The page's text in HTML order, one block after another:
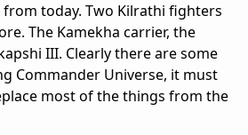
today. Two Kilrathi fighters
The Kamekha carrier, the
III. Clearly there are some
Commander Universe, it must
most of the things from the